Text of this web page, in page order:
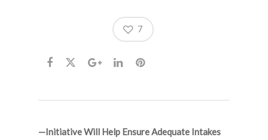
7
—Initiative Will Help Ensure Adequate Intakes